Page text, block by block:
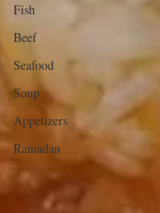
Fish
Beef
Seafood
Soup
Appetizers
Ramadan